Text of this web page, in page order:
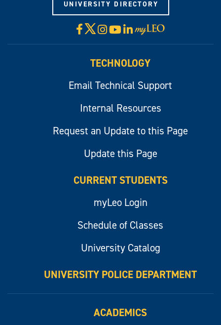
UNIVERSITY DIRECTORY
Facebook
X Instagram
YouTube
LinkedIn
Visit
myLeo
TECHNOLOGY
Email Technical Support
Internal Resources
Request an Update to this Page
Update this Page
CURRENT STUDENTS
myLeo Login
Schedule of Classes
University Catalog
UNIVERSITY POLICE DEPARTMENT
ACADEMICS